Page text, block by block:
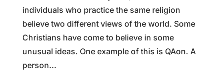
individuals who practice the same religion
believe two different views of the world. Some
Christians have come to believe in some
unusual ideas. One example of this is QAon. A
person...